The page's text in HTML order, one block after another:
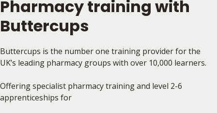
Pharmacy training with
Buttercups
Buttercups is the number one training provider for the
UK’s leading pharmacy groups with over 10,000 learners.
Offering specialist pharmacy training and level 2-6
apprenticeships for